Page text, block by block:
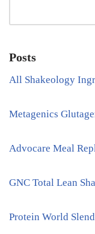
Posts
All Shakeology
Metagenics
Advocare Meal
GNC Total Lean
Protein World